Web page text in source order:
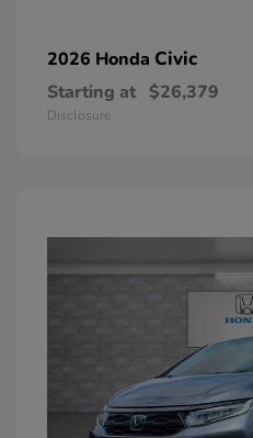
2026 Honda Civic
Starting at $26,379
Disclosure